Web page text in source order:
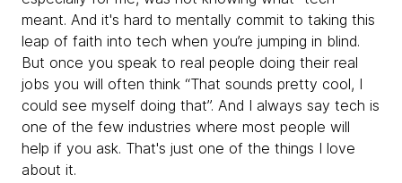
meant. And it's hard to mentally commit to taking this
leap of faith into tech when you’re jumping in blind.
But once you speak to real people doing their real
jobs you will often think “That sounds pretty cool, I
could see myself doing that”. And I always say tech is
one of the few industries where most people will
help if you ask. That's just one of the things I love
about it.